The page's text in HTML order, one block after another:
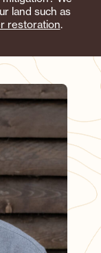
land such as
restoration.